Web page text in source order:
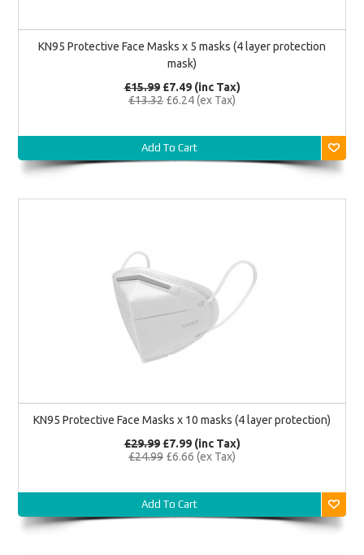
KN95 Protective Face Masks x 5 masks (4 layer protection
mask)
£15.99£7.49 (inc Tax)
£13.32 £6.24 (ex Tax)
Add To Cart
KN95 Protective Face Masks x 10 masks (4 layer protection)
£29.99£7.99 (inc Tax)
£24.99 £6.66 (ex Tax)
Add To Cart